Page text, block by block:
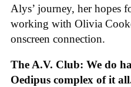
Alys’ journey, her hopes
working with Olivia
onscreen connection.
The A.V. Club: We do
Oedipus complex of it